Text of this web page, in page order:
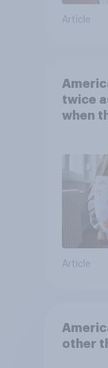
Article
twice
when
Article
other